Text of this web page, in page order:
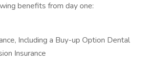
benefits from day one:
Including a Buy-up Option Dental
Insurance